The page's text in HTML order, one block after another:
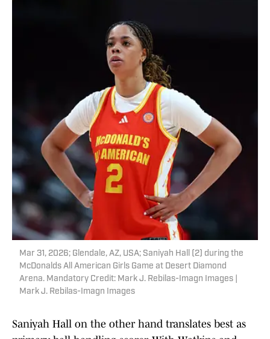
Mar 31, 2026; Glendale, AZ, USA; Saniyah Hall (2) during the
McDonalds All American Girls Game at Desert Diamond
Arena. Mandatory Credit: Mark J. Rebilas-Imagn Images |
Mark J. Rebilas-Imagn Images
Saniyah Hall on the other hand translates best as